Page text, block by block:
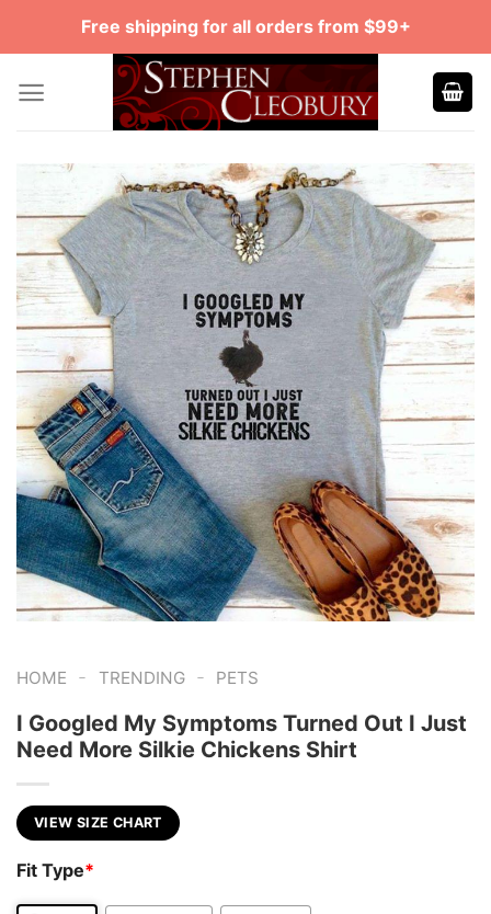
Free shipping for all orders from $99+
HOME - TRENDING - PETS
I Googled My Symptoms Turned Out I Just
Need More Silkie Chickens Shirt
VIEW SIZE CHART
Fit Type*